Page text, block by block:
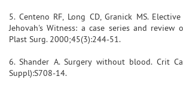
5. Centeno RF, Long CD, Granick MS.
Jehovah's Witness: a case series and review
Plast Surg. 2000;45(3):244-51.
6. Shander A. Surgery without blood. Crit
Suppl):S708-14.